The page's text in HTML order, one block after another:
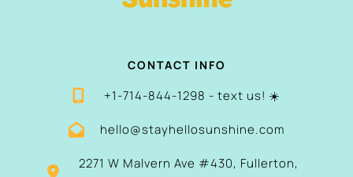
CONTACT INFO
+1-714-844-1298 - text us! ☀️
hello@stayhellosunshine.com
2271 W Malvern Ave #430, Fullerton,